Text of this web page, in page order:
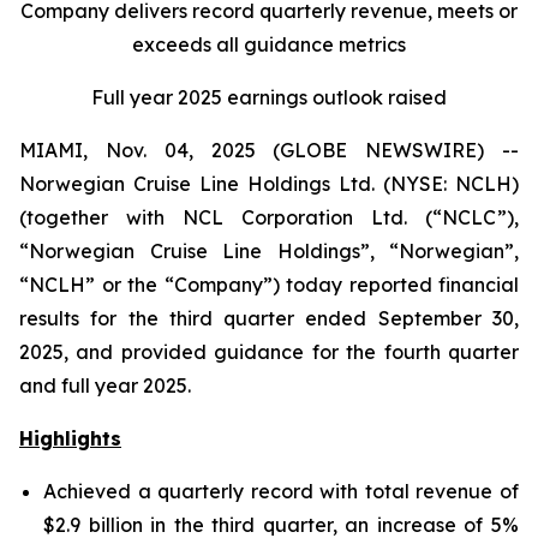
Company delivers record quarterly revenue, meets or
exceeds all guidance metrics
Full year 2025 earnings outlook raised
MIAMI, Nov. 04, 2025 (GLOBE NEWSWIRE) --
Norwegian Cruise Line Holdings Ltd. (NYSE: NCLH)
(together with NCL Corporation Ltd. (“NCLC”),
“Norwegian Cruise Line Holdings”, “Norwegian”,
“NCLH” or the “Company”) today reported financial
results for the third quarter ended September 30,
2025, and provided guidance for the fourth quarter
and full year 2025.
Highlights
Achieved a quarterly record with total revenue of
$2.9 billion in the third quarter, an increase of 5%